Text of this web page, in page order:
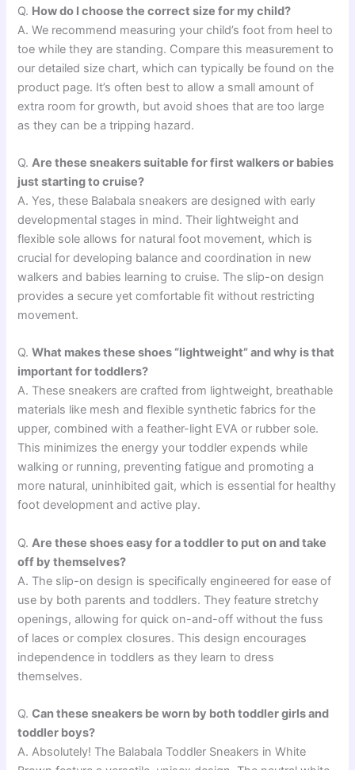
Q. How do I choose the correct size for my child?
A. We recommend measuring your child’s foot from heel to
toe while they are standing. Compare this measurement to
our detailed size chart, which can typically be found on the
product page. It’s often best to allow a small amount of
extra room for growth, but avoid shoes that are too large
as they can be a tripping hazard.
Q.Are these sneakers suitable for first walkers or babies
just starting to cruise?
A. Yes, these Balabala sneakers are designed with early
developmental stages in mind. Their lightweight and
flexible sole allows for natural foot movement, which is
crucial for developing balance and coordination in new
walkers and babies learning to cruise. The slip-on design
provides a secure yet comfortable fit without restricting
movement.
Q.What makes these shoes “lightweight” and why is that
important for toddlers?
A. These sneakers are crafted from lightweight, breathable
materials like mesh and flexible synthetic fabrics for the
upper, combined with a feather-light EVA or rubber sole.
This minimizes the energy your toddler expends while
walking or running, preventing fatigue and promoting a
more natural, uninhibited gait, which is essential for healthy
foot development and active play.
Q.Are these shoes easy for a toddler to put on and take
off by themselves?
A. The slip-on design is specifically engineered for ease of
use by both parents and toddlers. They feature stretchy
openings, allowing for quick on-and-off without the fuss
of laces or complex closures. This design encourages
independence in toddlers as they learn to dress
themselves.
Q.Can these sneakers be worn by both toddler girls and
toddler boys?
A. Absolutely! The Balabala Toddler Sneakers in White